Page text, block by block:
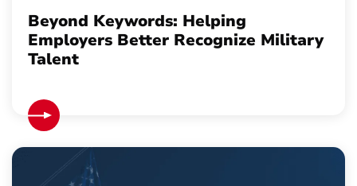
Beyond Keywords: Helping
Employers Better Recognize Military
Talent